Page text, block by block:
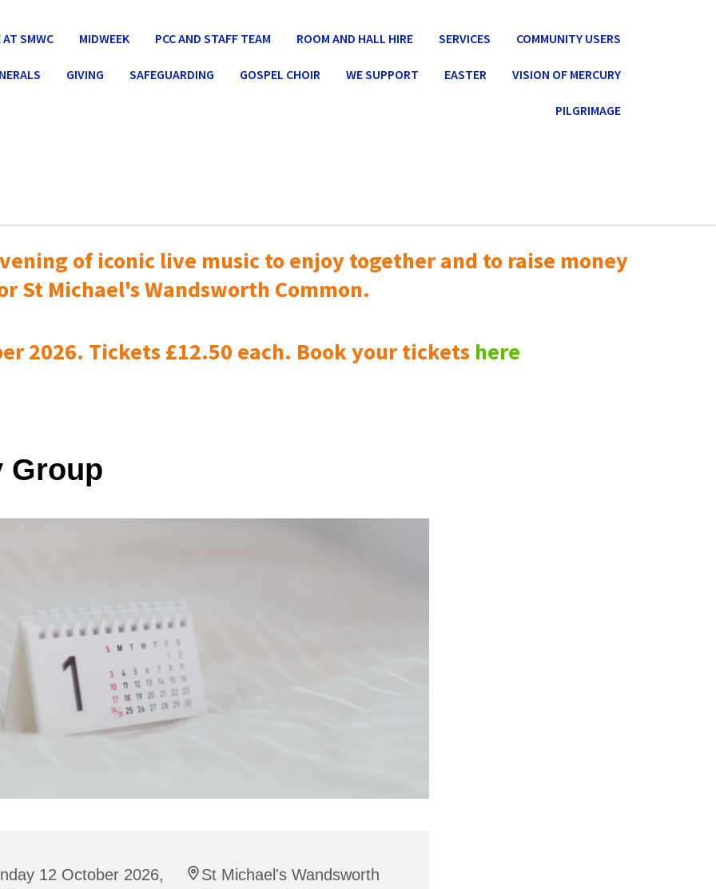
AT SMWC MIDWEEK PCC AND STAFF TEAM ROOM AND HALL HIRE SERVICES COMMUNITY USERS
GIVING SAFEGUARDING GOSPEL CHOIR WE SUPPORT EASTER VISION OF MERCURY
PILGRIMAGE
of iconic live music toenjoy together and to raise money
St Michael's Wandsworth Common.
2026. Tickets £12.50 each. Book your tickets here
Group
12 October 2026,
St Michael's Wandsworth